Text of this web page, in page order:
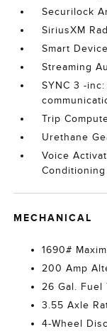
Securilock
SiriusXM
Smart
Streaming
SYNC 3 -
Trip
Urethane
Voice
Conditioning
MECHANICAL
1690#
200 Amp
26 Gal. Fuel
3.55 Axle
4-Wheel